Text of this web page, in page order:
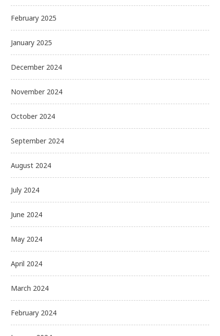
February 2025
January 2025
December 2024
November 2024
October 2024
September 2024
August 2024
July 2024
June 2024
May 2024
April 2024
March 2024
February 2024